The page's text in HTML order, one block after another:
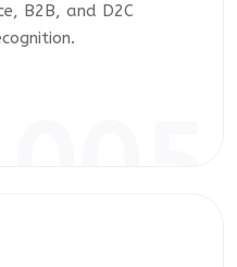
B2B, and D2C